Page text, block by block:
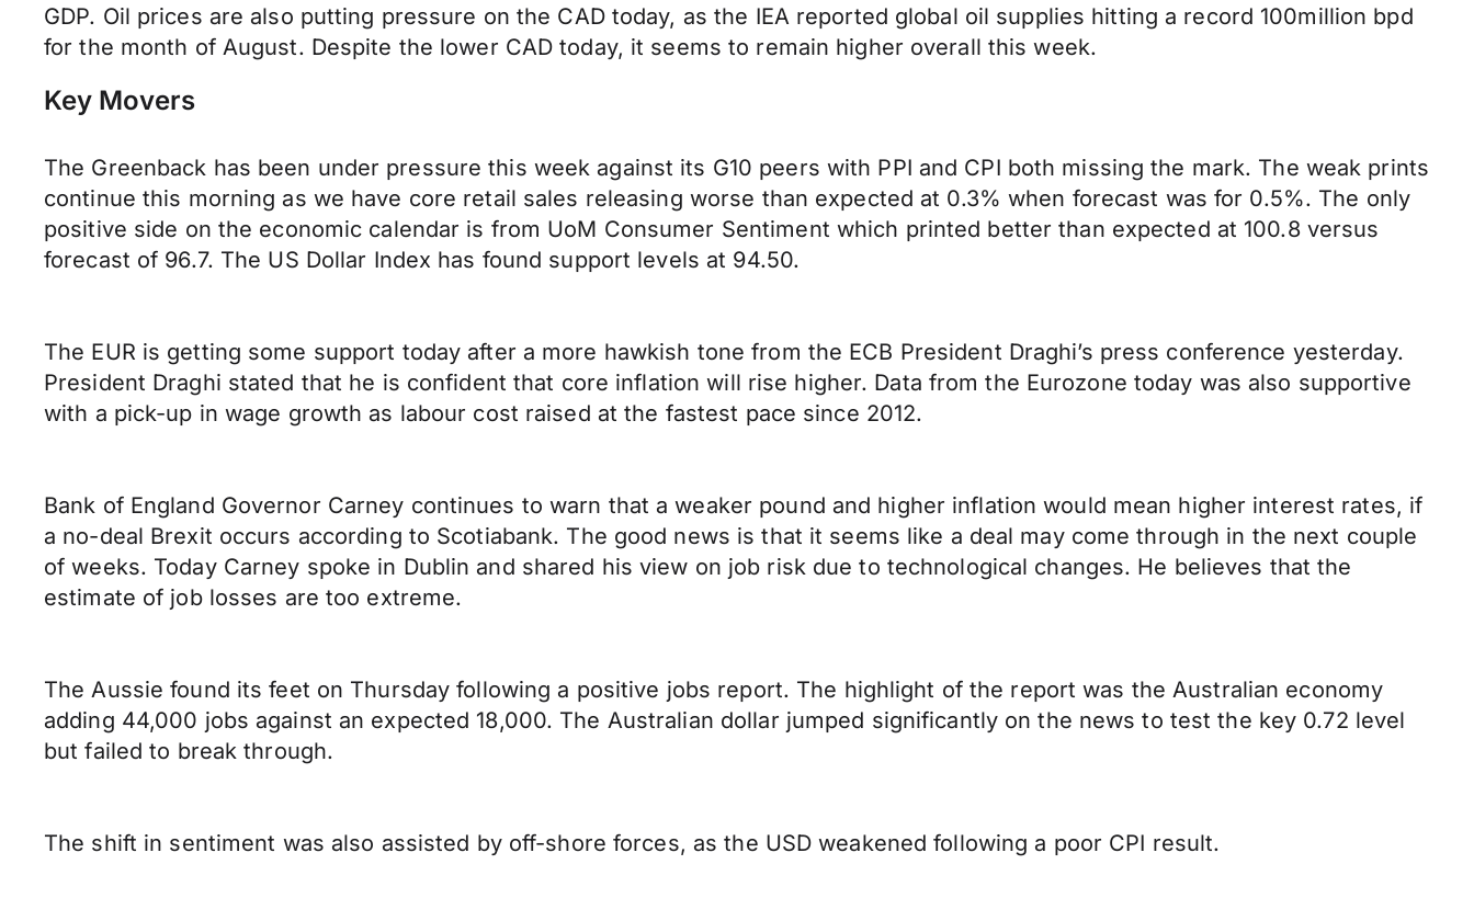
GDP. Oil prices are also putting pressure on the CAD today, as the IEA reported global oil supplies hitting a record 100million bpd
for the month of August. Despite the lower CAD today, it seems to remain higher overall this week.
Key Movers
The Greenback has been under pressure this week against its G10 peers with PPI and CPI both missing the mark. The weak prints
continue this morning as we have core retail sales releasing worse than expected at 0.3% when forecast was for 0.5%. The only
positive side on the economic calendar is from UoM Consumer Sentiment which printed better than expected at 100.8 versus
forecast of 96.7. The US Dollar Index has found support levels at 94.50.
The EUR is getting some support today after a more hawkish tone from the ECB President Draghi’s press conference yesterday.
President Draghi stated that he is confident that core inflation will rise higher. Data from the Eurozone today was also supportive
with a pick-up in wage growth as labour cost raised at the fastest pace since 2012.
Bank of England Governor Carney continues to warn that a weaker pound and higher inflation would mean higher interest rates, if
a no-deal Brexit occurs according to Scotiabank. The good news is that it seems like a deal may come through in the next couple
of weeks. Today Carney spoke in Dublin and shared his view on job risk due to technological changes. He believes that the
estimate of job losses are too extreme.
The Aussie found its feet on Thursday following a positive jobs report. The highlight of the report was the Australian economy
adding 44,000 jobs against an expected 18,000. The Australian dollar jumped significantly on the news to test the key 0.72 level
but failed to break through.
The shift in sentiment was also assisted by off-shore forces, as the USD weakened following a poor CPI result.